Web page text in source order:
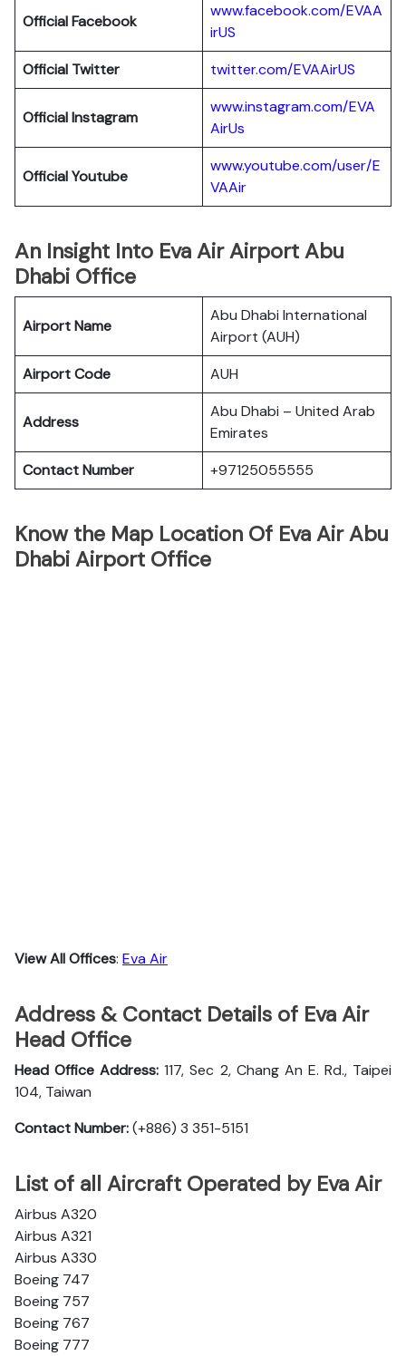
Official Facebook
www.facebook.com/EVAA
irUS
Official Twitter
twitter.com/EVAAirUS
Official Instagram
www.instagram.com/EVA
AirUs
Official Youtube
www.youtube.com/user/E
VAAir
An Insight Into Eva Air Airport Abu
Dhabi Office
Airport Name
Abu Dhabi International
Airport (AUH)
Airport Code
AUH
Address
Abu Dhabi – United Arab
Emirates
Contact Number
+97125055555
Know the Map Location Of Eva Air Abu
Dhabi Airport Office
View All Offices: Eva Air
Address & Contact Details of Eva Air
Head Office
Head Office Address: 117, Sec 2, Chang An E. Rd., Taipei
104, Taiwan
Contact Number:(+886) 3 351-5151
List of all Aircraft Operated by Eva Air
Airbus A320
Airbus A321
Airbus A330
Boeing 747
Boeing 757
Boeing 767
Boeing 777